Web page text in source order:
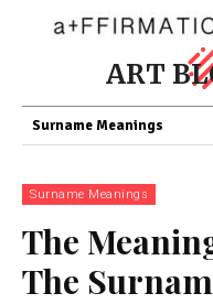
ART
Surname Meanings
Surname Meanings
The
The